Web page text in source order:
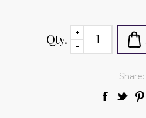
Qty.
Share: